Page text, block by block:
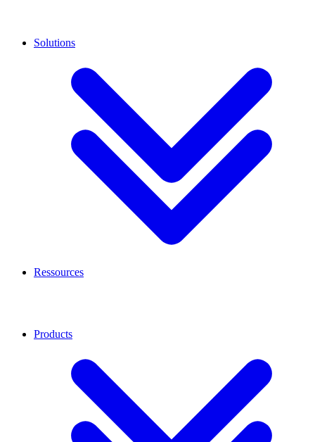
Ressources
Solutions
Products